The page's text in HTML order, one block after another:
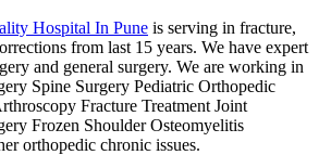
Hospital In Pune is serving in fracture,
from last 15 years. We have expert
and general surgery. We are working in
Spine Surgery Pediatric Orthopedic
Fracture Treatment Joint
Frozen Shoulder Osteomyelitis
orthopedic chronic issues.